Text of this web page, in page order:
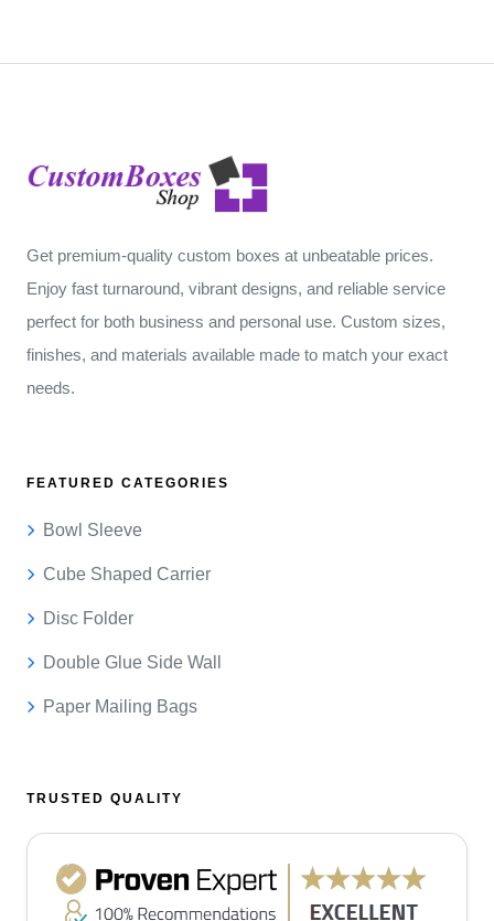
Get premium-quality custom boxes at unbeatable prices.
Enjoy fast turnaround, vibrant designs, and reliable service
perfect for both business and personal use. Custom sizes,
finishes, and materials available made to match your exact
needs.
FEATURED CATEGORIES
Bowl Sleeve
Cube Shaped Carrier
Disc Folder
Double Glue Side Wall
Paper Mailing Bags
TRUSTED QUALITY